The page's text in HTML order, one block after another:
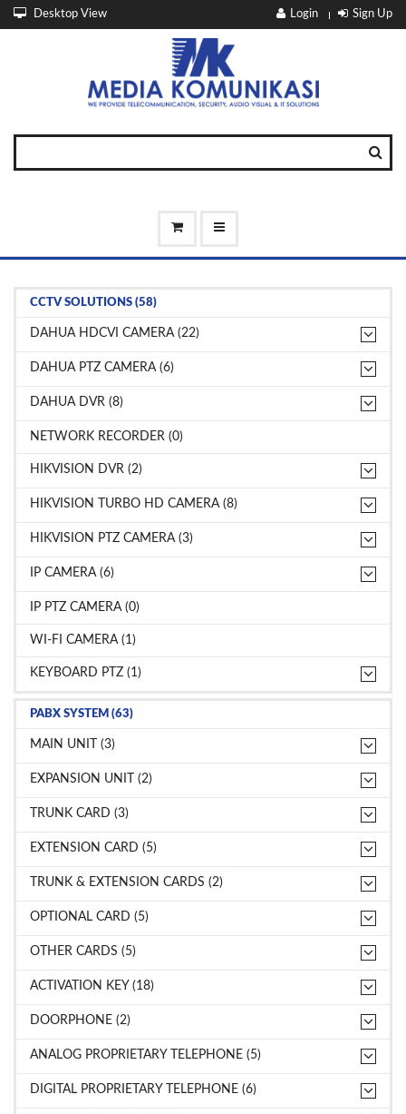
Desktop View Login Sign Up
CCTV SOLUTIONS (58)
DAHUA HDCVI CAMERA (22)
DAHUA PTZ CAMERA (6)
DAHUA DVR (8)
NETWORK RECORDER (0)
HIKVISION DVR (2)
HIKVISION TURBO HD CAMERA (8)
HIKVISION PTZ CAMERA (3)
IP CAMERA (6)
IP PTZ CAMERA (0)
WI-FI CAMERA (1)
KEYBOARD PTZ (1)
PABX SYSTEM (63)
MAIN UNIT (3)
EXPANSION UNIT (2)
TRUNK CARD (3)
EXTENSION CARD (5)
TRUNK & EXTENSION CARDS (2)
OPTIONAL CARD (5)
OTHER CARDS (5)
ACTIVATION KEY (18)
DOORPHONE (2)
ANALOG PROPRIETARY TELEPHONE (5)
DIGITAL PROPRIETARY TELEPHONE (6)